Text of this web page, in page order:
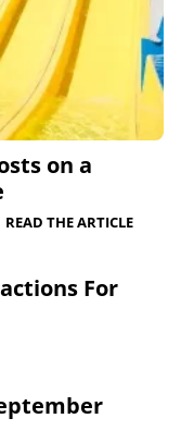
on a
READ THE ARTICLE
For